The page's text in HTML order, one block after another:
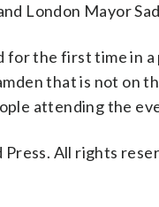
London Mayor
for the first time in
that is not on
attending the
All rights